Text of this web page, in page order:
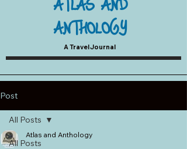
A Travel Journal
ANTHOLOGY
Post
All Posts
All Posts
Atlas and Anthology